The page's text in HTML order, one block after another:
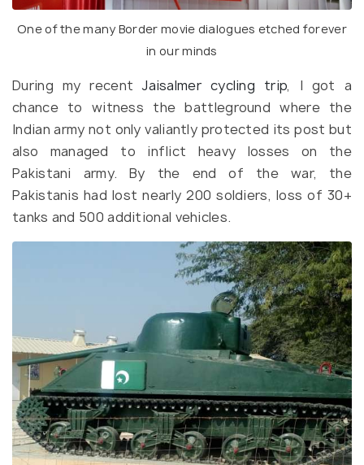
One of the many Border movie dialogues etched forever
in our minds
During my recentJaisalmer cycling trip, I got a
chance to witness the battleground where the
Indian army not only valiantly protected its post but
also managed to inflict heavy losses on the
Pakistani army. By the end of the war, the
Pakistanis had lost nearly 200 soldiers, loss of 30+
tanks and 500 additional vehicles.